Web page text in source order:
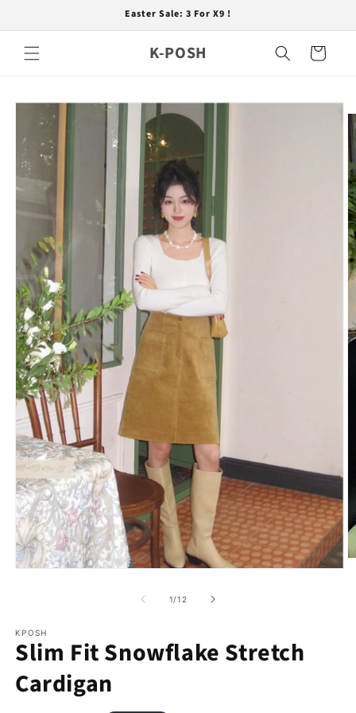
Easter Sale: 3 For X9 !
K-POSH Cart
Skip to
product
1/of
12
KPOSH
Slim Fit Snowflake Stretch
Cardigan